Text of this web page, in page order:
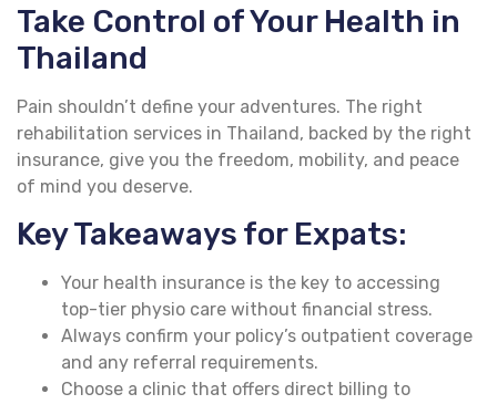
Take Control of Your Health in
Thailand
Pain shouldn’t define your adventures. The right
rehabilitation services in Thailand, backed by the right
insurance, give you the freedom, mobility, and peace
of mind you deserve.
Key Takeaways for Expats:
Your health insurance is the key to accessing
top-tier physio care without financial stress.
Always confirm your policy’s outpatient coverage
and any referral requirements.
Choose a clinic that offers direct billing to